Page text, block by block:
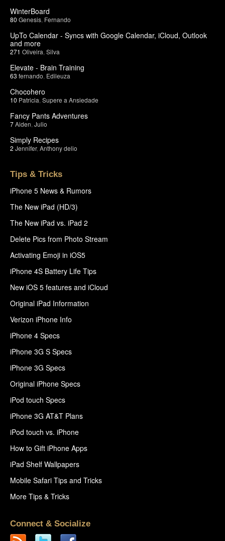
WinterBoard
80 Genesis Fernando
UpTo Calendar - Syncs with Google Calendar, iCloud, Outlook
and more
271 Oliveira Silva
Elevate - Brain Training
63 fernando Edileuza
Chocohero
10 Patricia Supere a Ansiedade
Fancy Pants Adventures
7Aiden Julio
Simply Recipes
2 Jennifer, Anthony delio
Tips & Tricks
iPhone 5 News & Rumors
The New iPad (HD/3)
The New iPad vs. iPad 2
Delete Pics from Photo Stream
Activating Emoji in iOS5
iPhone 4S Battery Life Tips
New iOS 5 features and iCloud
Original iPad Information
Verizon iPhone Info
iPhone 4 Specs
iPhone 3G S Specs
iPhone 3G Specs
Original iPhone Specs
iPod touch Specs
iPhone 3G AT&T Plans
iPod touch vs. iPhone
How to Gift iPhone Apps
iPad Shelf Wallpapers
Mobile Safari Tips and Tricks
More Tips & Tricks
Connect & Socialize